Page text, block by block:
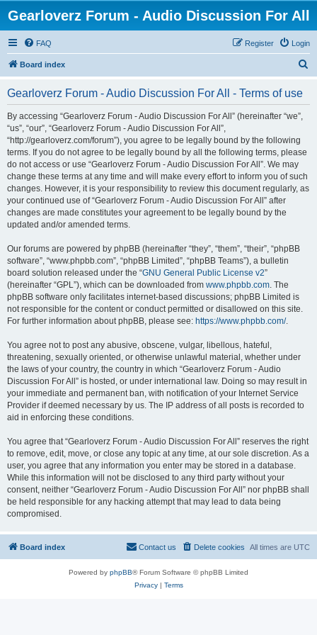
Gearloverz Forum - Audio Discussion For All
FAQ Login
Register
Board index
Gearloverz Forum - Audio Discussion For All - Terms of use
By accessing “Gearloverz Forum - Audio Discussion For All” (hereinafter “we”,
“us”, “our”, “Gearloverz Forum - Audio Discussion For All”,
“http://gearloverz.com/forum”), you agree to be legally bound by the following
terms. If you do not agree to be legally bound by all the following terms, please
do not access or use “Gearloverz Forum - Audio Discussion For All”. We may
change these terms at any time and will make every effort to inform you of such
changes. However, it is your responsibility to review this document regularly, as
your continued use of “Gearloverz Forum - Audio Discussion For All” after
changes are made constitutes your agreement to be legally bound by the
updated and/or amended terms.
Our forums are powered by phpBB (hereinafter “they”, “them”, “their”, “phpBB
software”, “www.phpbb.com”, “phpBB Limited”, “phpBB Teams”), a bulletin
board solution released under the “GNU General Public License v2”
(hereinafter “GPL”), which can be downloaded from www.phpbb.com. The
phpBB software only facilitates internet-based discussions; phpBB Limited is
not responsible for the content or conduct permitted or disallowed on this site.
For further information about phpBB, please see: https://www.phpbb.com/.
You agree not to post any abusive, obscene, vulgar, libellous, hateful,
threatening, sexually oriented, or otherwise unlawful material, whether under
the laws of your country, the country in which “Gearloverz Forum - Audio
Discussion For All” is hosted, or under international law. Doing so may result in
your immediate and permanent ban, with notification of your Internet Service
Provider if deemed necessary by us. The IP address of all posts is recorded to
aid in enforcing these conditions.
You agree that “Gearloverz Forum - Audio Discussion For All” reserves the right
to remove, edit, move, or close any topic at any time, at our sole discretion. As a
user, you agree that any information you enter may be stored in a database.
While this information will not be disclosed to any third party without your
consent, neither “Gearloverz Forum - Audio Discussion For All” nor phpBB shall
be held responsible for any hacking attempt that may lead to data being
compromised.
Board index All times are UTC
Delete cookies
Contact us
Powered by phpBB® Forum Software © phpBB Limited
Privacy| Terms